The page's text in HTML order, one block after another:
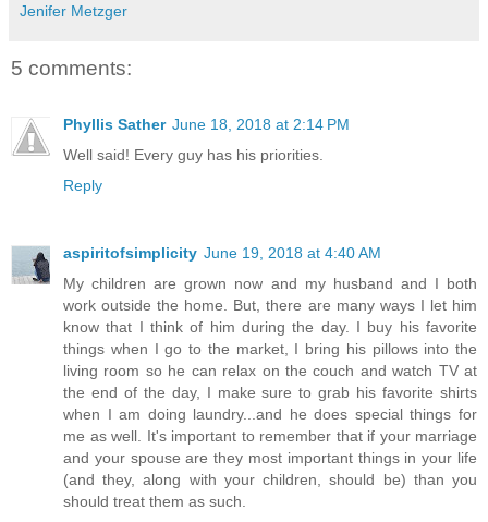
Jenifer Metzger
5 comments:
Phyllis Sather June 18, 2018 at 2:14 PM
Well said! Every guy has his priorities.
Reply
aspiritofsimplicity June 19, 2018 at 4:40 AM
My children are grown now and my husband and I both
work outside the home. But, there are many ways I let him
know that I think of him during the day. I buy his favorite
things when I go to the market, I bring his pillows into the
living room so he can relax on the couch and watch TV at
the end of the day, I make sure to grab his favorite shirts
when I am doing laundry...and he does special things for
me as well. It's important to remember that if your marriage
and your spouse are they most important things in your life
(and they, along with your children, should be) than you
should treat them as such.